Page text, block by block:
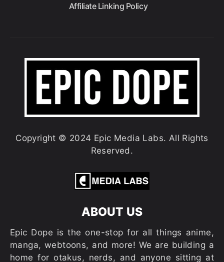
Affiliate Linking Policy
Copyright © 2024 Epic Media Labs. All Rights
Reserved.
ABOUT US
Epic Dope is the one-stop for all things anime,
manga, webtoons, and more! We are building a
home for otakus, nerds, and anyone sitting at